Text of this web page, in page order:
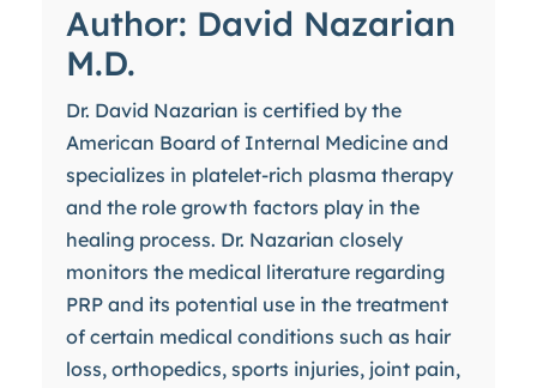
Author: David Nazarian
M.D.
Dr. David Nazarian is certified by the
American Board of Internal Medicine and
specializes in platelet-rich plasma therapy
and the role growth factors play in the
healing process. Dr. Nazarian closely
monitors the medical literature regarding
PRP and its potential use in the treatment
of certain medical conditions such as hair
loss, orthopedics, sports injuries, joint pain,